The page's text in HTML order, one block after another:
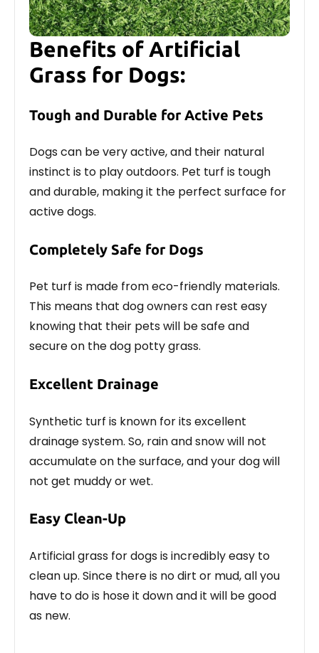
Benefits of Artificial
Grass for Dogs:
Tough and Durable for Active Pets
Dogs can be very active, and their natural
instinct is to play outdoors. Pet turf is tough
and durable, making it the perfect surface for
active dogs.
Completely Safe for Dogs
Pet turf is made from eco-friendly materials.
This means that dog owners can rest easy
knowing that their pets will be safe and
secure on the dog potty grass.
Excellent Drainage
Synthetic turf is known for its excellent
drainage system. So, rain and snow will not
accumulate on the surface, and your dog will
not get muddy or wet.
Easy Clean-Up
Artificial grass for dogs is incredibly easy to
clean up. Since there is no dirt or mud, all you
have to do is hose it down and it will be good
as new.